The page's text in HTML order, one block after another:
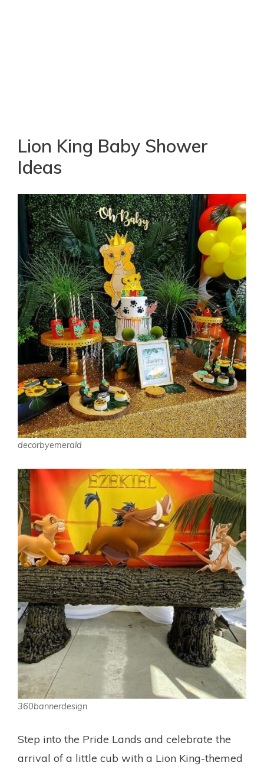
Lion King Baby Shower
Ideas
decorbyemerald
360bannerdesign
Step into the Pride Lands and celebrate the
arrival of a little cub with a Lion King-themed